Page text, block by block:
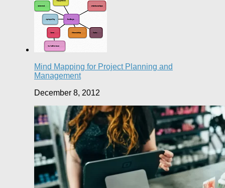
Mind Mapping for Project Planning and
Management
December 8, 2012